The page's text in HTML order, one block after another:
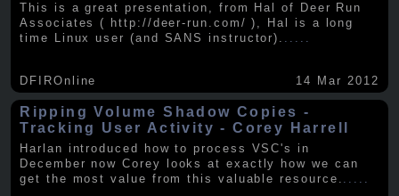
This is a great presentation, from Hal of Deer Run
Associates ( http://deer-run.com/ ), Hal is a long
time Linux user (and SANS instructor). .....
DFIROnline 14 Mar 2012
Ripping Volume Shadow Copies -
Tracking User Activity - Corey Harrell
Harlan introduced how to process VSC's in
December now Corey looks at exactly how we can
get the most value from this valuable resource. .....